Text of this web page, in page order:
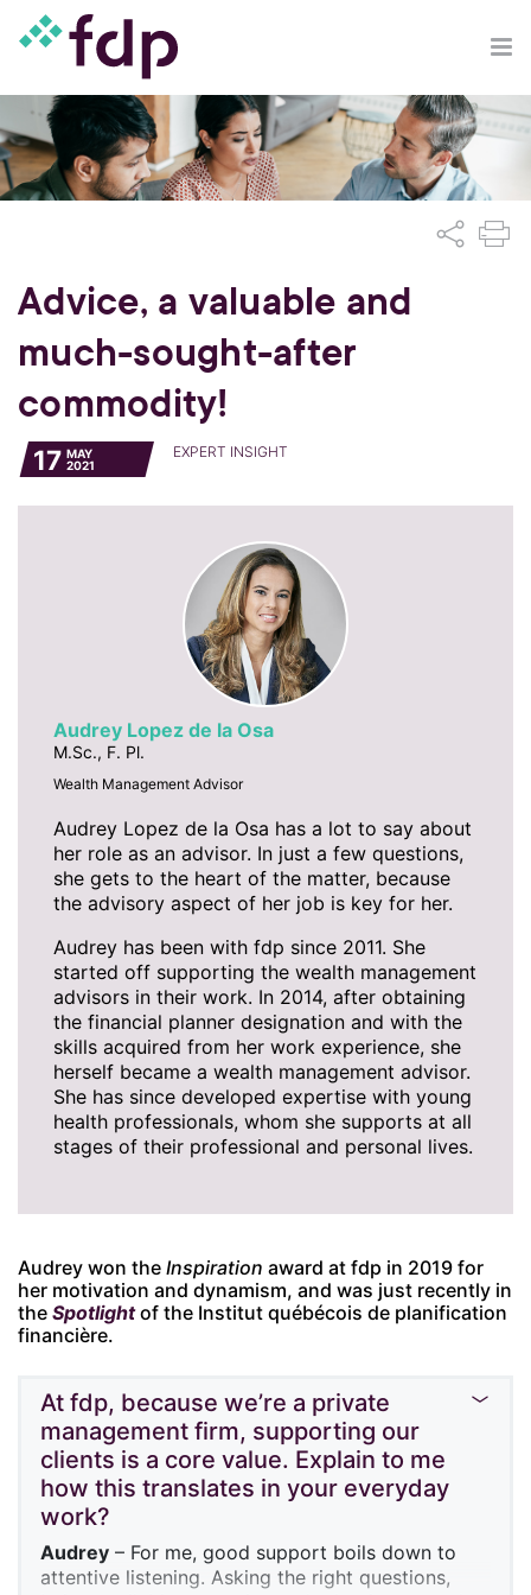
Advice, a valuable and
much-sought-after
commodity!
17 MAY
2021
EXPERT INSIGHT
Audrey Lopez de la Osa
M.Sc., F. Pl.
Wealth Management Advisor
Audrey Lopez de la Osa has a lot to say about
her role as an advisor. In just a few questions,
she gets to the heart of the matter, because
the advisory aspect of her job is key for her.
Audrey has been with fdp since 2011. She
started off supporting the wealth management
advisors in their work. In 2014, after obtaining
the financial planner designation and with the
skills acquired from her work experience, she
herself became a wealth management advisor.
She has since developed expertise with young
health professionals, whom she supports at all
stages of their professional and personal lives.
Audrey won the Inspiration award at fdp in 2019 for
her motivation and dynamism, and was just recently in
the Spotlightof the Institut québécois de planification
financière.
At fdp, because we’re a private
management firm, supporting our
clients is a core value. Explain to me
how this translates in your everyday
work?
Audrey – For me, good support boils down to
attentive listening. Asking the right questions,